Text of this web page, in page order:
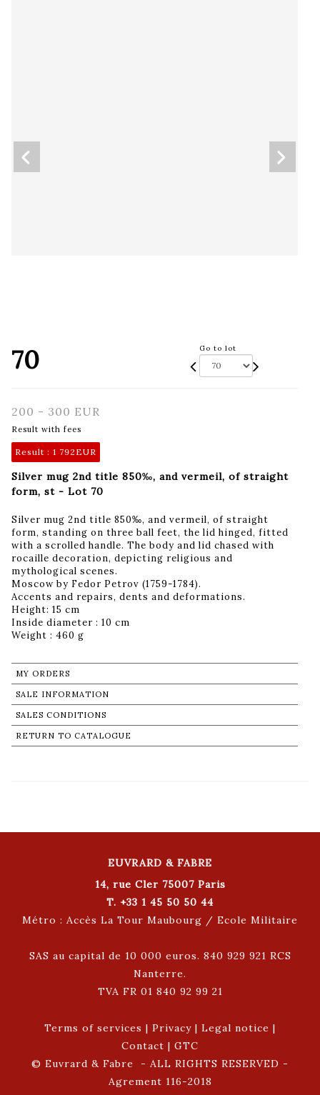
70 Go to lot
200 - 300 EUR
Result with fees
Result : 1 792EUR
Silver mug 2nd title 850‰, and vermeil, of straight
form, st - Lot 70
Silver mug 2nd title 850‰, and vermeil, of straight
form, standing on three ball feet, the lid hinged, fitted
with a scrolled handle. The body and lid chased with
rocaille decoration, depicting religious and
mythological scenes.
Moscow by Fedor Petrov (1759-1784).
Accents and repairs, dents and deformations.
Height: 15 cm
Inside diameter : 10 cm
Weight : 460 g
MY ORDERS
SALE INFORMATION
SALES CONDITIONS
RETURN TO CATALOGUE
EUVRARD & FABRE
14, rue Cler 75007 Paris
T. +33 1 45 50 50 44
Métro : Accès La Tour Maubourg / Ecole Militaire
SAS au capital de 10 000 euros. 840 929 921 RCS
Nanterre.
TVA FR 01 840 92 99 21
Terms of services | Privacy | Legal notice |
Contact | GTC
© Euvrard & Fabre - ALL RIGHTS RESERVED -
Agrement 116-2018